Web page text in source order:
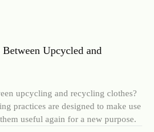
Upcycled and
upcycling and recycling clothes?
practices are designed to make use
useful again for a new purpose.